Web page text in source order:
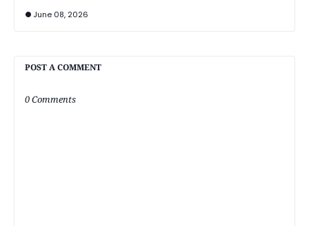
June 08, 2026
POST A COMMENT
0 Comments